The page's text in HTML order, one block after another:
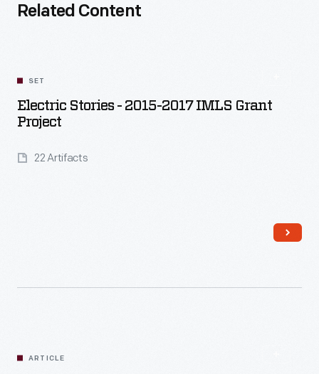
Related Content
SET
Electric Stories - 2015-2017 IMLS Grant
Project
22 Artifacts
ARTICLE